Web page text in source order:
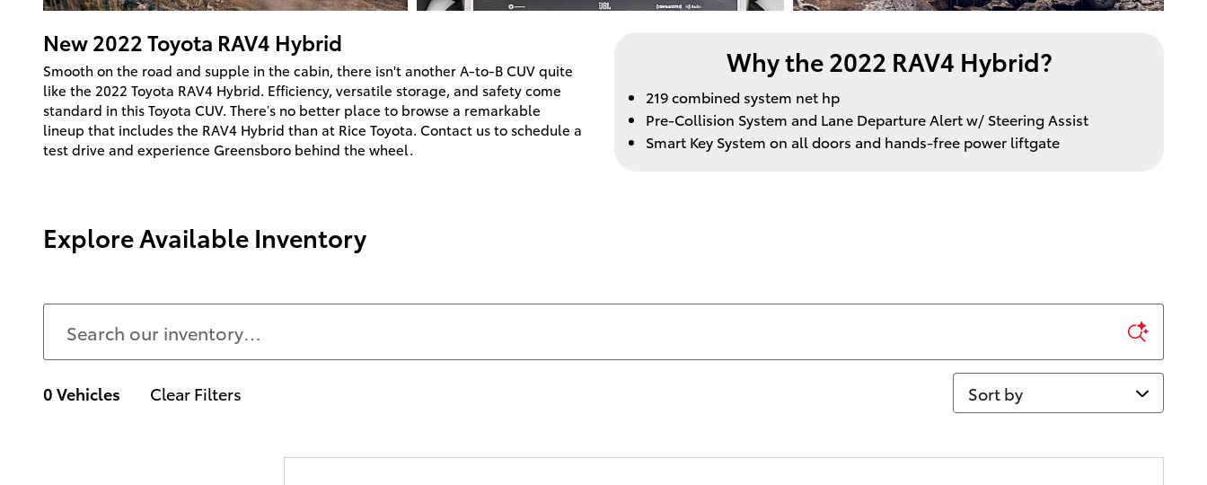
New2022Toyota RAV4 Hybrid
Smooth on the road and supple in the cabin, there isn't another A-to-B CUV quite
like the 2022 Toyota RAV4 Hybrid. Efficiency, versatile storage, and safety come
standard in this Toyota CUV. There’s no better place to browse a remarkable
lineup that includes the RAV4 Hybrid than at Rice Toyota. Contact us to schedule a
test drive and experience Greensboro behind the wheel.
Why the 2022 RAV4 Hybrid?
219 combined system net hp
Pre-Collision System and Lane Departure Alert w/ Steering Assist
Smart Key System on all doors and hands-free power liftgate
Explore Available Inventory
0 Vehicles Clear Filters Sort by